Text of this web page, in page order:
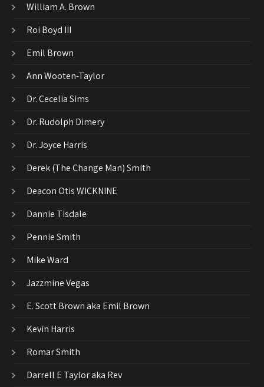
William A. Brown
Roi Boyd III
Emil Brown
Ann Wooten-Taylor
Dr. Cecelia Sims
Dr. Rudolph Dimery
Dr. Joyce Harris
Derek (The Change Man) Smith
Deacon Otis WICKNINE
Dannie Tisdale
Pennie Smith
Mike Ward
Jazzmine Vegas
E. Scott Brown aka Emil Brown
Kevin Harris
Romar Smith
Darrell E Taylor aka Rev